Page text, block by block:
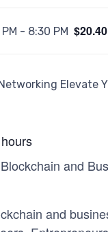
- 8:30 PM $20.40
and
and